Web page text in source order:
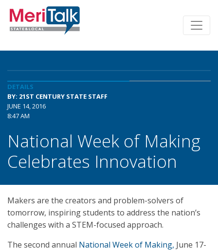
DETAILS
BY: 21ST CENTURY STATE STAFF
JUNE 14, 2016
8:47 AM
National Week of Making
Celebrates Innovation
Makers are the creators and problem-solvers of
tomorrow, inspiring students to address the nation’s
challenges with a STEM-focused approach.
The second annual National Week of Making, June 17-